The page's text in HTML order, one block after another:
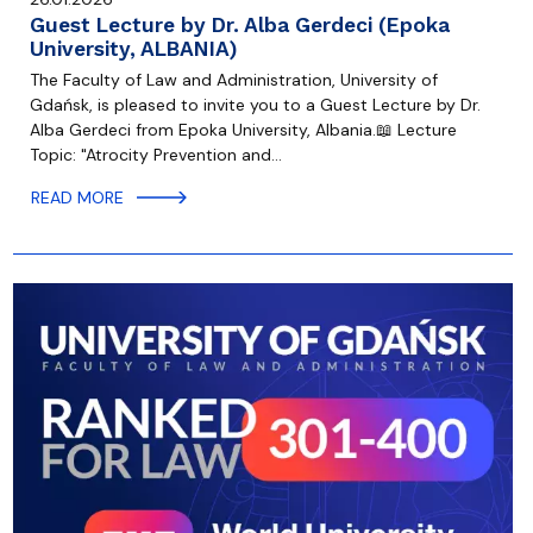
Guest Lecture by Dr. Alba Gerdeci (Epoka
University, ALBANIA)
The Faculty of Law and Administration, University of
Gdańsk, is pleased to invite you to a Guest Lecture by Dr.
Alba Gerdeci from Epoka University, Albania.📖 Lecture
Topic: "Atrocity Prevention and…
READ MORE